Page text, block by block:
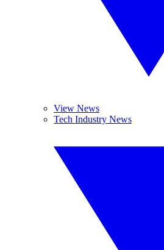
View News
Tech Industry News